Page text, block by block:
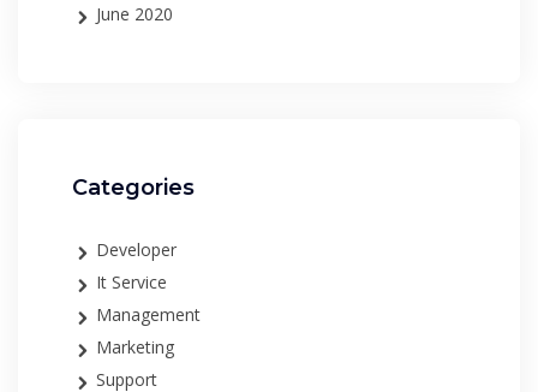
June 2020
Categories
Developer
It Service
Management
Marketing
Support